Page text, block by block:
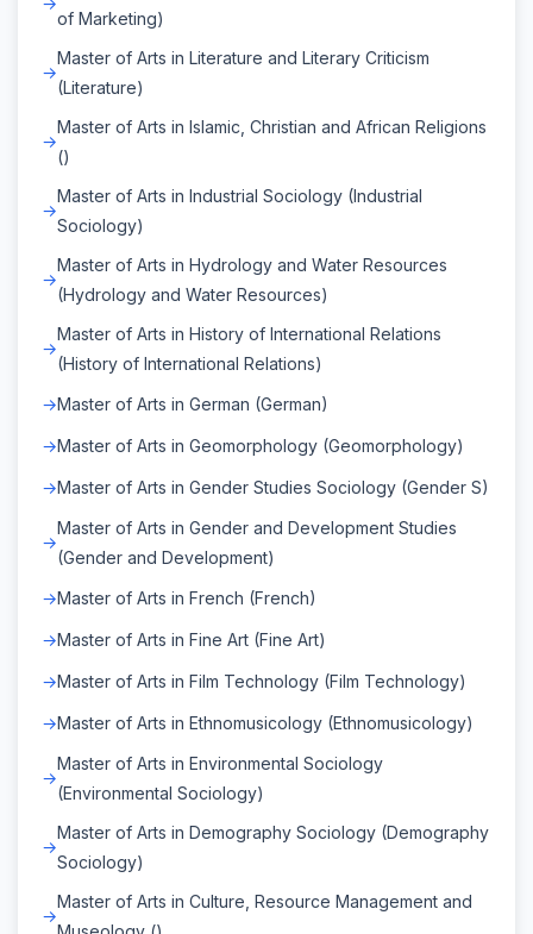
of Marketing)
Master of Arts in Literature and Literary Criticism
(Literature)
Master of Arts in Islamic, Christian and African Religions
()
Master of Arts in Industrial Sociology (Industrial
Sociology)
Master of Arts in Hydrology and Water Resources
(Hydrology and Water Resources)
Master of Arts in History of International Relations
(History of International Relations)
Master of Arts in German (German)
Master of Arts in Geomorphology (Geomorphology)
Master of Arts in Gender Studies Sociology (Gender S)
Master of Arts in Gender and Development Studies
(Gender and Development)
Master of Arts in French (French)
Master of Arts in Fine Art (Fine Art)
Master of Arts in Film Technology (Film Technology)
Master of Arts in Ethnomusicology (Ethnomusicology)
Master of Arts in Environmental Sociology
(Environmental Sociology)
Master of Arts in Demography Sociology (Demography
Sociology)
Master of Arts in Culture, Resource Management and